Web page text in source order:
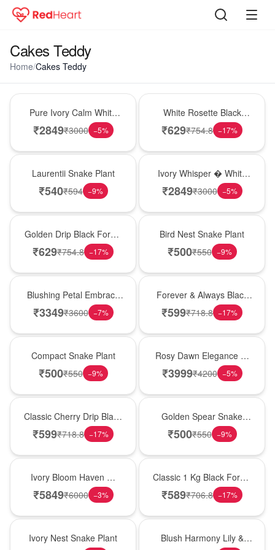
Cakes Teddy
Home/Cakes Teddy
Pure Ivory Calm White
Lily Glass Vase
₹2849₹3000 −5%
White Rosette Black
Forest Cake
₹629₹754.8 −17%
Laurentii Snake Plant
₹540₹594 −9%
Ivory Whisper � White
Lily Glass Vase
₹2849₹3000 −5%
Golden Drip Black Forest
Celebration Cake
₹629₹754.8 −17%
Bird Nest Snake Plant
₹500₹550 −9%
Blushing Petal Embrace
� Pink Lily Bouquet
₹3349₹3600 −7%
Forever & Always Black
Forest Delight
₹599₹718.8 −17%
Compact Snake Plant
₹500₹550 −9%
Rosy Dawn Elegance �
Pink Lily Glass Vase
₹3999₹4200 −5%
Classic Cherry Drip Black
Forest Birthday Cake
₹599₹718.8 −17%
Golden Spear Snake
Plant
₹500₹550 −9%
Ivory Bloom Haven �
White Lily Glass Vase
₹5849₹6000 −3%
Classic 1 Kg Black Forest
Celebration Cake
₹589₹706.8 −17%
Ivory Nest Snake Plant
Blush Harmony Lily &